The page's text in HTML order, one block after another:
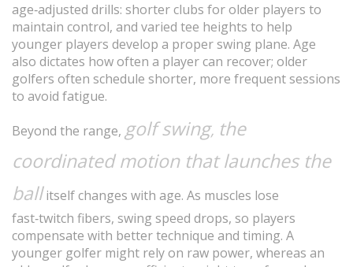
age‑adjusted drills: shorter clubs for older players to
maintain control, and varied tee heights to help
younger players develop a proper swing plane. Age
also dictates how often a player can recover; older
golfers often schedule shorter, more frequent sessions
to avoid fatigue.
Beyond the range, golf swing, the
coordinated motion that launches the
ballitself changes with age. As muscles lose
fast‑twitch fibers, swing speed drops, so players
compensate with better technique and timing. A
younger golfer might rely on raw power, whereas an